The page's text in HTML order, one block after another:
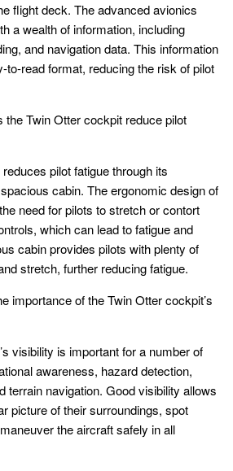
flight deck. The advanced avionics
a wealth of information, including
and navigation data. This information
to-read format, reducing the risk of pilot
the Twin Otter cockpit reduce pilot
pilot fatigue through its
cabin. The ergonomic design of
need for pilots to stretch or contort
which can lead to fatigue and
cabin provides pilots with plenty of
stretch, further reducing fatigue.
importance of the Twin Otter cockpit’s
visibility is important for a number of
awareness, hazard detection,
terrain navigation. Good visibility allows
picture of their surroundings, spot
the aircraft safely in all